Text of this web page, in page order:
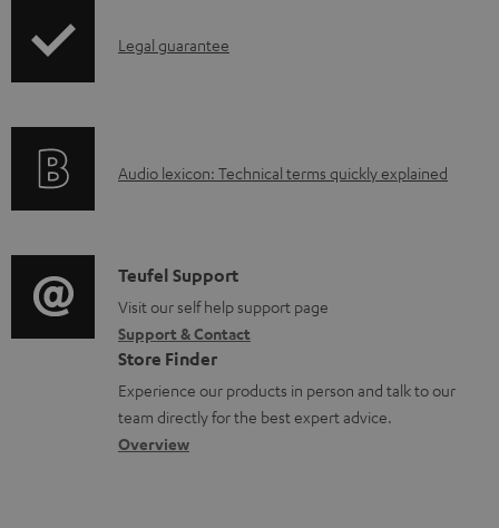
I
r
t
i
o
n
a
b
Legal guarantee
A
i
o
g
l
o
s
Audio lexicon: Technical terms quickly explained
C
o
n
t
a
c
Teufel Support
Visit our self help support page
Support & Contact
Store Finder
Experience our products in person and talk to our
team directly for the best expert advice.
Overview